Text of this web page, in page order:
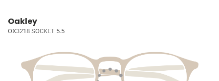
Oakley
OX3218 SOCKET 5.5